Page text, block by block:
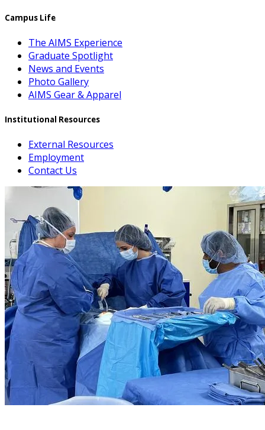
Campus Life
The AIMS Experience
Graduate Spotlight
News and Events
Photo Gallery
AIMS Gear & Apparel
Institutional Resources
External Resources
Employment
Contact Us